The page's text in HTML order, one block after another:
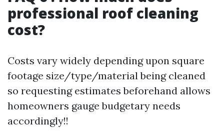
professional roof cleaning
cost?
Costs vary widely depending upon square
footage size/type/material being cleaned
so requesting estimates beforehand allows
homeowners gauge budgetary needs
accordingly!!